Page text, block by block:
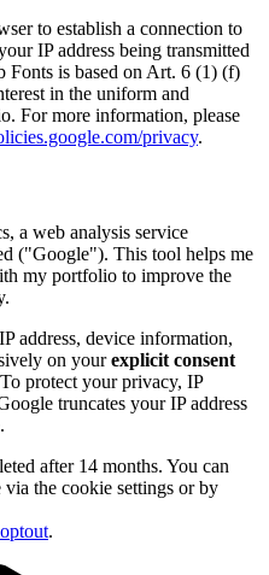
to establish a connection to
IP address being transmitted
Fonts is based on Art. 6 (1) (f)
in the uniform and
For more information, please
privacy.
a web analysis service
("Google"). This tool helps me
my portfolio to improve the
address, device information,
on yourexplicit consent
protect your privacy, IP
truncates your IP address
after 14 months. You can
the cookie settings or by
.